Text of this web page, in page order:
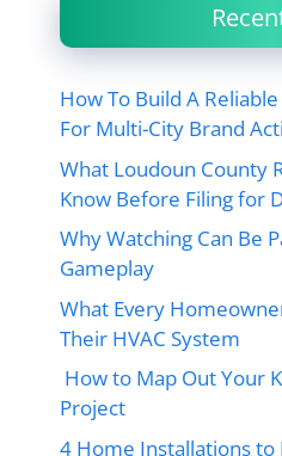
How To Build A
For Multi-City Brand
What Loudoun County
Know Before Filing for
Why Watching Can Be
Gameplay
What Every
Their HVAC System
How to Map Out Your
Project
4 Home Installations to